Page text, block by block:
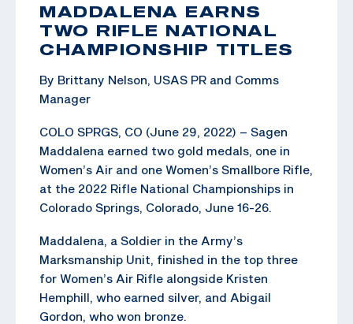
MADDALENA EARNS
TWO RIFLE NATIONAL
CHAMPIONSHIP TITLES
By Brittany Nelson, USAS PR and Comms
Manager
COLO SPRGS, CO (June 29, 2022) – Sagen
Maddalena earned two gold medals, one in
Women’s Air and one Women’s Smallbore Rifle,
at the 2022 Rifle National Championships in
Colorado Springs, Colorado, June 16-26.
Maddalena, a Soldier in the Army’s
Marksmanship Unit, finished in the top three
for Women’s Air Rifle alongside Kristen
Hemphill, who earned silver, and Abigail
Gordon, who won bronze.